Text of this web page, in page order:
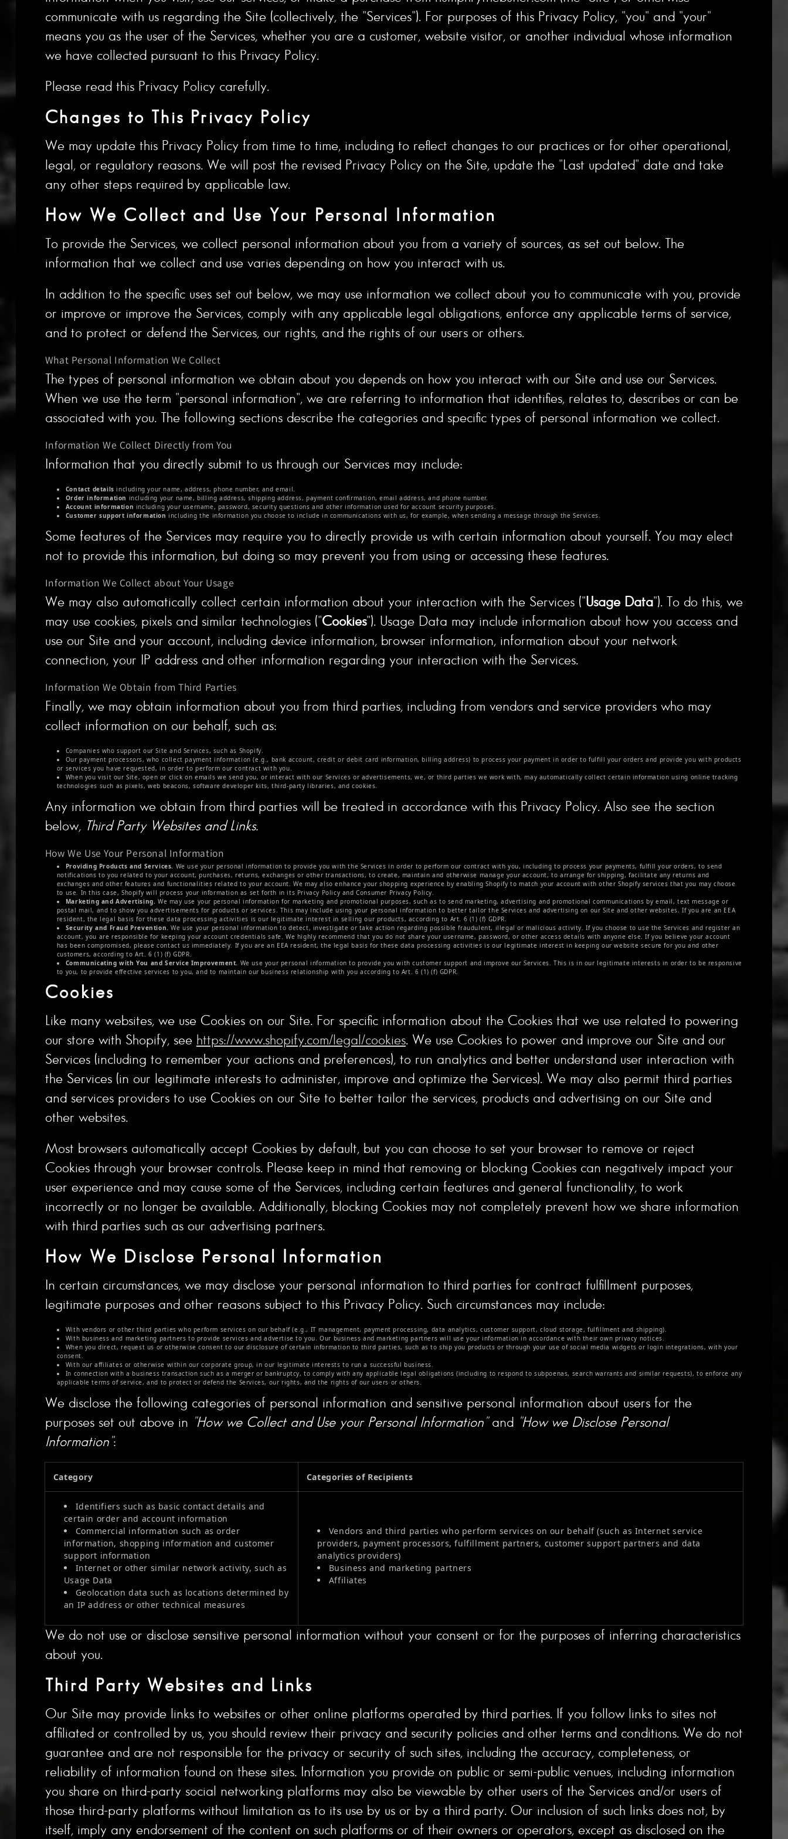
communicate with us regarding the Site (collectively, the "Services"). For purposes of this Privacy Policy, "you" and "your"
means you as the user of the Services, whether you are a customer, website visitor, or another individual whose information
we have collected pursuant to this Privacy Policy.
Please read this Privacy Policy carefully.
Changes to This Privacy Policy
We may update this Privacy Policy from time to time, including to reflect changes to our practices or for other operational,
legal, or regulatory reasons. We will post the revised Privacy Policy on the Site, update the "Last updated" date and take
any other steps required by applicable law.
How We Collect and Use Your Personal Information
To provide the Services, we collect personal information about you from a variety of sources, as set out below. The
information that we collect and use varies depending on how you interact with us.
In addition to the specific uses set out below, we may use information we collect about you to communicate with you, provide
or improve or improve the Services, comply with any applicable legal obligations, enforce any applicable terms of service,
and to protect or defend the Services, our rights, and the rights of our users or others.
What Personal Information We Collect
The types of personal information we obtain about you depends on how you interact with our Site and use our Services.
When we use the term "personal information", we are referring to information that identifies, relates to, describes or can be
associated with you. The following sections describe the categories and specific types of personal information we collect.
Information We Collect Directly from You
Information that you directly submit to us through our Services may include:
Contact details including your name, address, phone number, and email.
Order information including your name, billing address, shipping address, payment confirmation, email address, and phone number.
Account information including your username, password, security questions and other information used for account security purposes.
Customer support information including the information you choose to include in communications with us, for example, when sending a message through the Services.
Some features of the Services may require you to directly provide us with certain information about yourself. You may elect
not to provide this information, but doing so may prevent you from using or accessing these features.
Information We Collect about Your Usage
We may also automatically collect certain information about your interaction with the Services ("Usage Data"). To do this, we
may use cookies, pixels and similar technologies ("Cookies"). Usage Data may include information about how you access and
use our Site and your account, including device information, browser information, information about your network
connection, your IP address and other information regarding your interaction with the Services.
Information We Obtain from Third Parties
Finally, we may obtain information about you from third parties, including from vendors and service providers who may
collect information on our behalf, such as:
Companies who support our Site and Services, such as Shopify.
Our payment processors, who collect payment information (e.g., bank account, credit or debit card information, billing address) to process your payment in order to fulfill your orders and provide you with products
or services you have requested, in order to perform our contract with you.
When you visit our Site, open or click on emails we send you, or interact with our Services or advertisements, we, or third parties we work with, may automatically collect certain information using online tracking
technologies such as pixels, web beacons, software developer kits, third-party libraries, and cookies.
Any information we obtain from third parties will be treated in accordance with this Privacy Policy. Also see the section
below, Third Party Websites and Links.
How We Use Your Personal Information
Providing Products and Services. We use your personal information to provide you with the Services in order to perform our contract with you, including to process your payments, fulfill your orders, to send
notifications to you related to your account, purchases, returns, exchanges or other transactions, to create, maintain and otherwise manage your account, to arrange for shipping, facilitate any returns and
exchanges and other features and functionalities related to your account. We may also enhance your shopping experience by enabling Shopify to match your account with other Shopify services that you may choose
to use. In this case, Shopify will process your information as set forth in its Privacy Policy and Consumer Privacy Policy.
Marketing and Advertising. We may use your personal information for marketing and promotional purposes, such as to send marketing, advertising and promotional communications by email, text message or
postal mail, and to show you advertisements for products or services. This may include using your personal information to better tailor the Services and advertising on our Site and other websites. If you are an EEA
resident, the legal basis for these data processing activities is our legitimate interest in selling our products, according to Art. 6 (1) (f) GDPR.
Security and Fraud Prevention. We use your personal information to detect, investigate or take action regarding possible fraudulent, illegal or malicious activity. If you choose to use the Services and register an
account, you are responsible for keeping your account credentials safe. We highly recommend that you do not share your username, password, or other access details with anyone else. If you believe your account
has been compromised, please contact us immediately. If you are an EEA resident, the legal basis for these data processing activities is our legitimate interest in keeping our website secure for you and other
customers, according to Art. 6 (1) (f) GDPR.
Communicating with You and Service Improvement. We use your personal information to provide you with customer support and improve our Services. This is in our legitimate interests in order to be responsive
to you, to provide effective services to you, and to maintain our business relationship with you according to Art. 6 (1) (f) GDPR.
Cookies
Like many websites, we use Cookies on our Site. For specific information about the Cookies that we use related to powering
our store with Shopify, see https://www.shopify.com/legal/cookies. We use Cookies to power and improve our Site and our
Services (including to remember your actions and preferences), to run analytics and better understand user interaction with
the Services (in our legitimate interests to administer, improve and optimize the Services). We may also permit third parties
and services providers to use Cookies on our Site to better tailor the services, products and advertising on our Site and
other websites.
Most browsers automatically accept Cookies by default, but you can choose to set your browser to remove or reject
Cookies through your browser controls. Please keep in mind that removing or blocking Cookies can negatively impact your
user experience and may cause some of the Services, including certain features and general functionality, to work
incorrectly or no longer be available. Additionally, blocking Cookies may not completely prevent how we share information
with third parties such as our advertising partners.
How We Disclose Personal Information
In certain circumstances, we may disclose your personal information to third parties for contract fulfillment purposes,
legitimate purposes and other reasons subject to this Privacy Policy. Such circumstances may include:
With vendors or other third parties who perform services on our behalf (e.g., IT management, payment processing, data analytics, customer support, cloud storage, fulfillment and shipping).
With business and marketing partners to provide services and advertise to you. Our business and marketing partners will use your information in accordance with their own privacy notices.
When you direct, request us or otherwise consent to our disclosure of certain information to third parties, such as to ship you products or through your use of social media widgets or login integrations, with your
consent.
With our affiliates or otherwise within our corporate group, in our legitimate interests to run a successful business.
In connection with a business transaction such as a merger or bankruptcy, to comply with any applicable legal obligations (including to respond to subpoenas, search warrants and similar requests), to enforce any
applicable terms of service, and to protect or defend the Services, our rights, and the rights of our users or others.
We disclose the following categories of personal information and sensitive personal information about users for the
purposes set out above in "How we Collect and Use your Personal Information"and "How we Disclose Personal
Information":
Category Categories of Recipients
Identifiers such as basic contact details and
certain order and account information
Commercial information such as order
information, shopping information and customer
support information
Internet or other similar network activity, such as
Usage Data
Geolocation data such as locations determined by
an IP address or other technical measures
Vendors and third parties who perform services on our behalf (such as Internet service
providers, payment processors, fulfillment partners, customer support partners and data
analytics providers)
Business and marketing partners
Affiliates
We do not use or disclose sensitive personal information without your consent or for the purposes of inferring characteristics
about you.
Third Party Websites and Links
Our Site may provide links to websites or other online platforms operated by third parties. If you follow links to sites not
affiliated or controlled by us, you should review their privacy and security policies and other terms and conditions. We do not
guarantee and are not responsible for the privacy or security of such sites, including the accuracy, completeness, or
reliability of information found on these sites. Information you provide on public or semi-public venues, including information
you share on third-party social networking platforms may also be viewable by other users of the Services and/or users of
those third-party platforms without limitation as to its use by us or by a third party. Our inclusion of such links does not, by
itself, imply any endorsement of the content on such platforms or of their owners or operators, except as disclosed on the